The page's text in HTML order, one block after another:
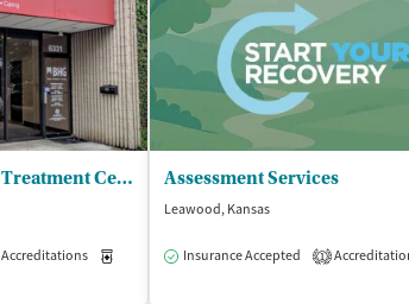
Outpatient
BHG Overland Park Treatment Center
Accreditations Medication-Assisted Treatment Outpatient
Assessment Services
Leawood, Kansas
Insurance Accepted 1